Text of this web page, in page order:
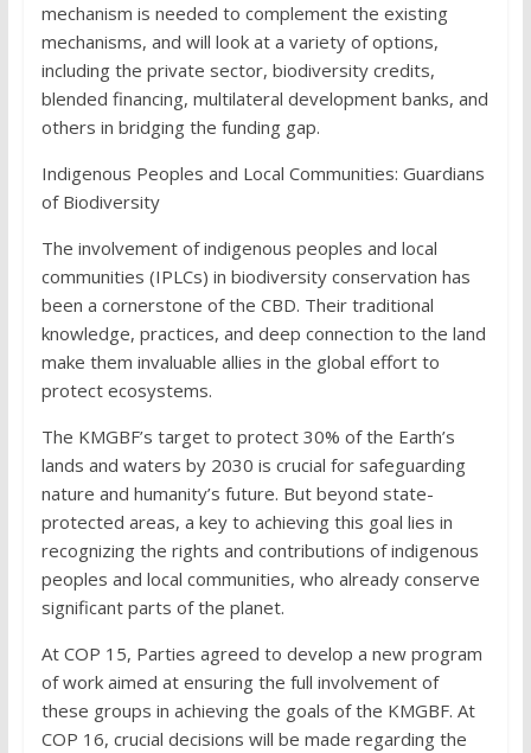
mechanism is needed to complement the existing
mechanisms, and will look at a variety of options,
including the private sector, biodiversity credits,
blended financing, multilateral development banks, and
others in bridging the funding gap.
Indigenous Peoples and Local Communities: Guardians
of Biodiversity
The involvement of indigenous peoples and local
communities (IPLCs) in biodiversity conservation has
been a cornerstone of the CBD. Their traditional
knowledge, practices, and deep connection to the land
make them invaluable allies in the global effort to
protect ecosystems.
The KMGBF’s target to protect 30% of the Earth’s
lands and waters by 2030 is crucial for safeguarding
nature and humanity’s future. But beyond state-
protected areas, a key to achieving this goal lies in
recognizing the rights and contributions of indigenous
peoples and local communities, who already conserve
significant parts of the planet.
At COP 15, Parties agreed to develop a new program
of work aimed at ensuring the full involvement of
these groups in achieving the goals of the KMGBF. At
COP 16, crucial decisions will be made regarding the